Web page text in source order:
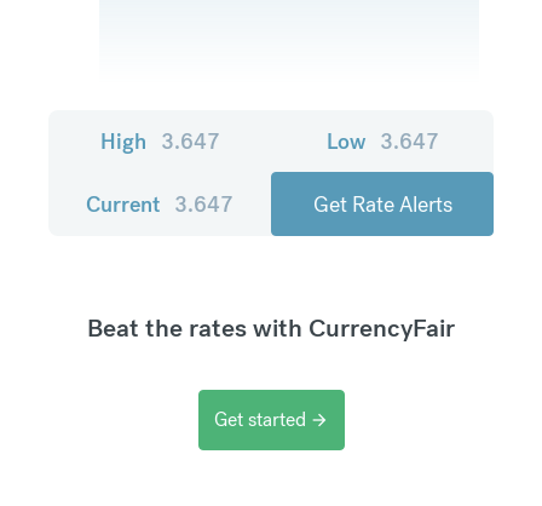
High 3.647 Low 3.647
Current 3.647 Get Rate Alerts
Beat the rates with CurrencyFair
Get started arrow_forward